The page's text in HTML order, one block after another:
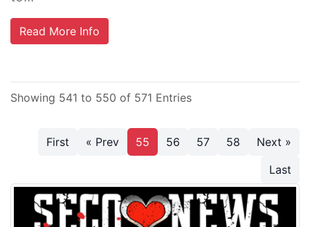
Read More Info
Showing 541 to 550 of 571 Entries
First « Prev 55 56 57 58
Next »
Last